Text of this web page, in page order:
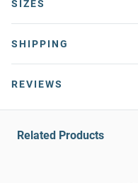
SIZES
SHIPPING
REVIEWS
Related Products